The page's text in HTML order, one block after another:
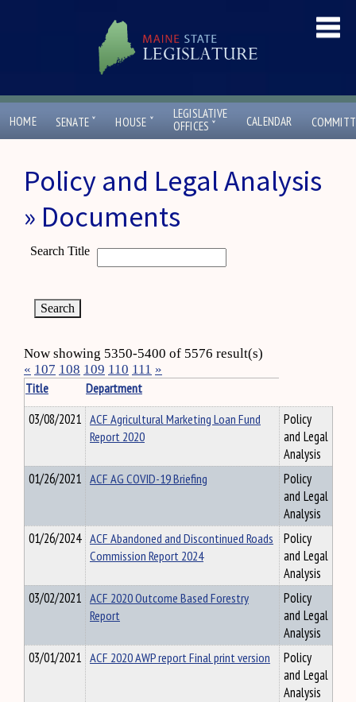
HOME SENATE ˇ HOUSE ˇ
LEGISLATIVE
OFFICES ˇ CALENDAR
Policy and Legal Analysis
» Documents
Search Title
Now showing 5350-5400 of 5576 result(s)
« 107 108 109 110 111 »
Title
Department
03/08/2021 ACF Agricultural Marketing Loan Fund
Report 2020
Policy
and Legal
Analysis
01/26/2021 ACF AG COVID-19 Briefing
Policy
and Legal
Analysis
01/26/2024 ACF Abandoned and Discontinued Roads
Commission Report 2024
Policy
and Legal
Analysis
03/02/2021 ACF 2020 Outcome Based Forestry
Report
Policy
and Legal
Analysis
03/01/2021 ACF 2020 AWP report Final print version
Policy
and Legal
Analysis